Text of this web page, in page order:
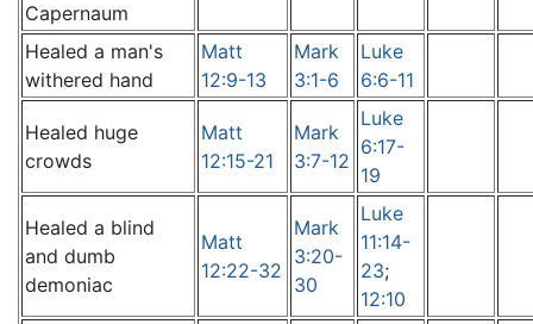
Capernaum
Healed a man's
withered hand
Matt
12:9-13
Mark
3:1-6
Luke
6:6-11
Healed huge
crowds
Matt
12:15-21
Mark
3:7-12
Luke
6:17-
19
Healed a blind
and dumb
demoniac
Matt
12:22-32
Mark
3:20-
30
Luke
11:14-
23;
12:10